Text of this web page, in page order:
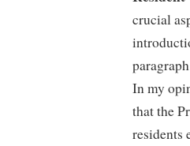
crucial
In my
that the
residents